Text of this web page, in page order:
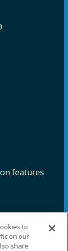
features
to
on our
share